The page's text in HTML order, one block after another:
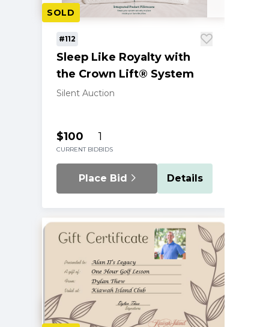
SOLD
#112
Sleep Like Royalty with
the Crown Lift® System
Silent Auction
$100
CURRENT BID
1
BIDS
Place Bid Details